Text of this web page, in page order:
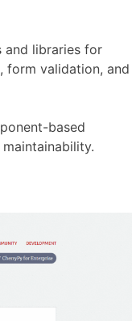
and libraries for
form validation, and
based